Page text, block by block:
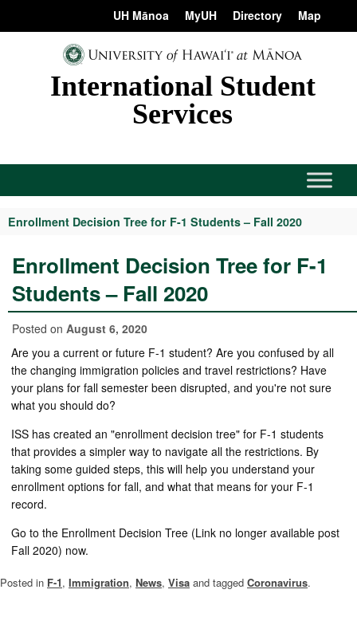
content
UH Mānoa MyUH Directory Map
International Student
Services
Enrollment Decision Tree for F-1 Students – Fall 2020
Enrollment Decision Tree for F-1
Students – Fall 2020
Posted on August 6, 2020
Are you a current or future F-1 student? Are you confused by all
the changing immigration policies and travel restrictions? Have
your plans for fall semester been disrupted, and you're not sure
what you should do?
ISS has created an "enrollment decision tree" for F-1 students
that provides a simpler way to navigate all the restrictions. By
taking some guided steps, this will help you understand your
enrollment options for fall, and what that means for your F-1
record.
Go to the Enrollment Decision Tree (Link no longer available post
Fall 2020) now.
Posted in F-1, Immigration, News, Visa and tagged Coronavirus.